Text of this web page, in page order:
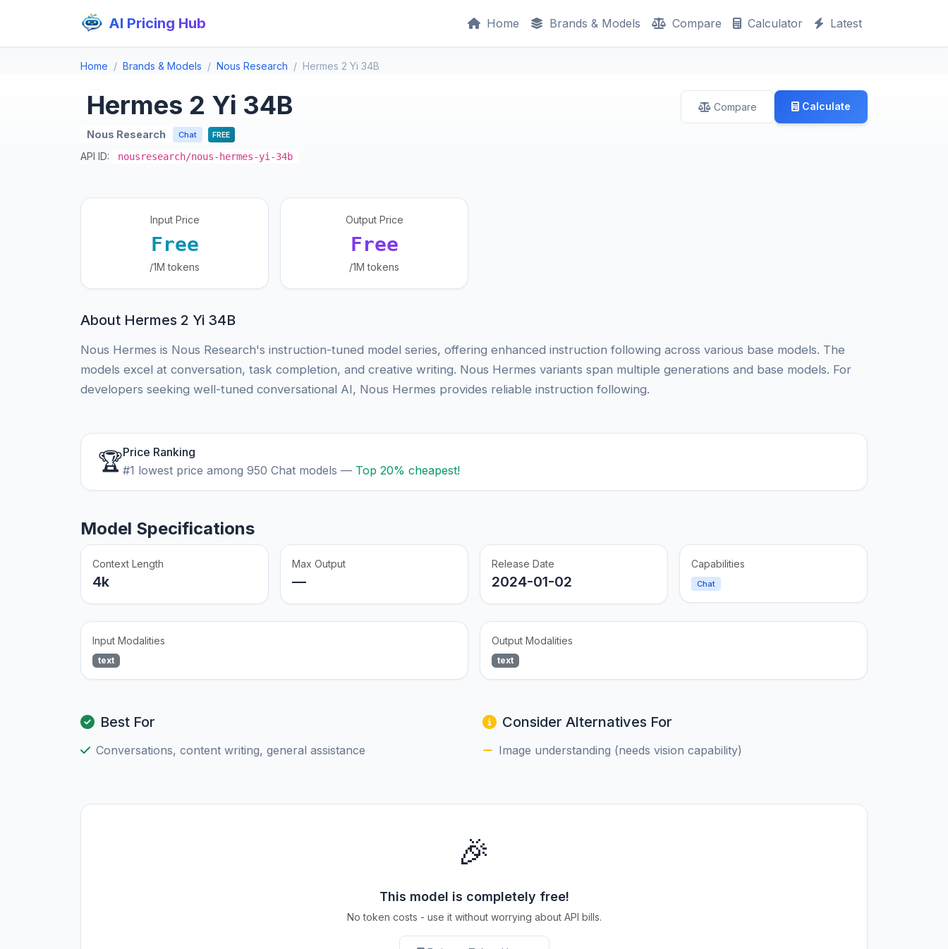
AI Pricing Hub Home Brands & Models Compare Calculator Latest
Home Brands & Models Nous Research Hermes 2 Yi 34B
Hermes 2 Yi 34B
Nous Research Chat FREE
API ID: nousresearch/nous-hermes-yi-34b
Compare Calculate
Input Price
Free
/1M tokens
Output Price
Free
/1M tokens
About Hermes 2 Yi 34B
Nous Hermes is Nous Research's instruction-tuned model series, offering enhanced instruction following across various base models. The
models excel at conversation, task completion, and creative writing. Nous Hermes variants span multiple generations and base models. For
developers seeking well-tuned conversational AI, Nous Hermes provides reliable instruction following.
🏆Price Ranking
#1 lowest price among 950 Chat models — Top 20% cheapest!
Model Specifications
Context Length
4k
Max Output
—
Release Date
2024-01-02
Capabilities
Chat
Input Modalities
text
Output Modalities
text
Best For
Conversations, content writing, general assistance
Consider Alternatives For
Image understanding (needs vision capability)
🎉
This model is completely free!
No token costs - use it without worrying about API bills.